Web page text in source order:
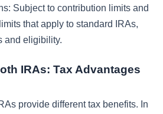
Subject to contribution limits and
that apply to standard IRAs,
and eligibility.
IRAs: Tax Advantages
provide different tax benefits. In